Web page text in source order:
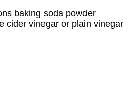
baking soda powder
cider vinegar or plain vinegar